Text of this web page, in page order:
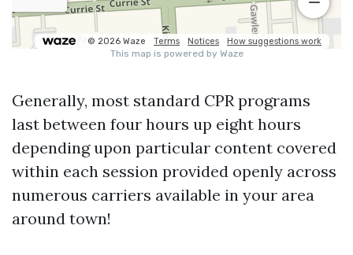
Generally, most standard CPR programs
last between four hours up eight hours
depending upon particular content covered
within each session provided openly across
numerous carriers available in your area
around town!